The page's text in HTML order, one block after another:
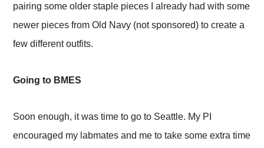
pairing some older staple pieces I already had with some
newer pieces from Old Navy (not sponsored) to create a
few different outfits.
Going to BMES
Soon enough, it was time to go to Seattle. My PI
encouraged my labmates and me to take some extra time